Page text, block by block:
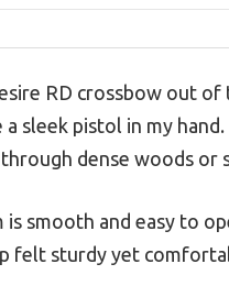
RD crossbow out
sleek pistol in my
dense woods or
is smooth and easy to
felt sturdy yet